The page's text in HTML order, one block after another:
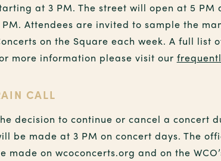
at 3 PM. The street will open at 5 PM
PM. Attendees are invited to sample the
on the Square each week. A full list
more information please visit our
CALL
decision to continue or cancel a concert
be made at 3 PM on concert days. The
made on wcoconcerts.org and on the